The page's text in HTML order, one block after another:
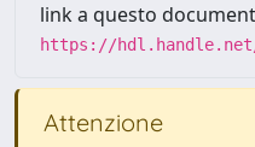
link a questo
https://hdl.handle.net/
Attenzione